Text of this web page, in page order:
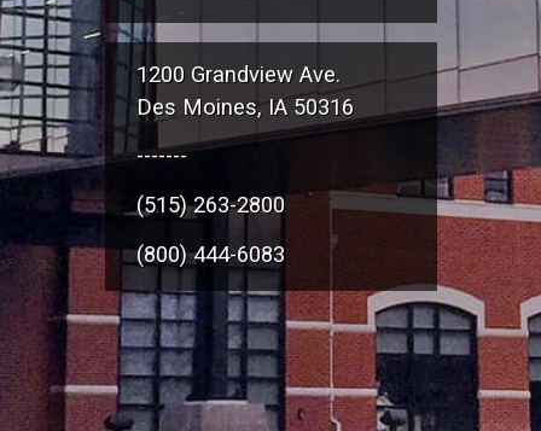
1200 Grandview Ave.
Des Moines, IA 50316
-------
(515) 263-2800
(800) 444-6083